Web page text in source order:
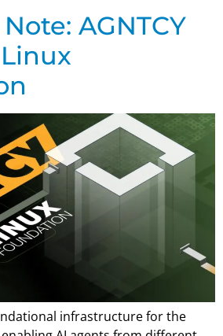
AGNTCY
infrastructure for the